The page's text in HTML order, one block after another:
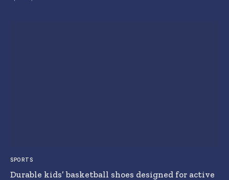
SPORTS
Durable kids’ basketball shoes designed for active